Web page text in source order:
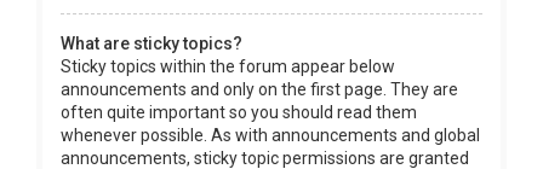
What are sticky topics?
Sticky topics within the forum appear below
announcements and only on the first page. They are
often quite important so you should read them
whenever possible. As with announcements and global
announcements, sticky topic permissions are granted